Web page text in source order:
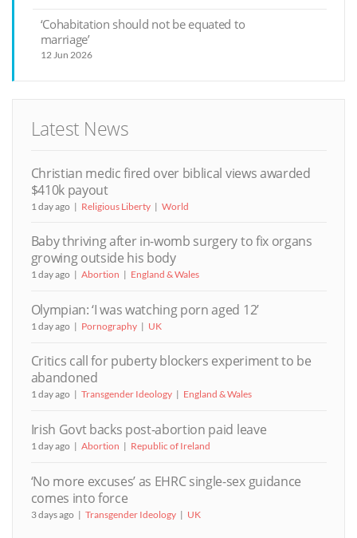
‘Cohabitation should not be equated to
marriage’
12 Jun 2026
Latest News
Christian medic fired over biblical views awarded
$410k payout
1 day ago Religious Liberty World
Baby thriving after in-womb surgery to fix organs
growing outside his body
1 day ago Abortion England & Wales
Olympian: ‘I was watching porn aged 12’
1 day ago Pornography UK
Critics call for puberty blockers experiment to be
abandoned
1 day ago Transgender Ideology England & Wales
Irish Govt backs post-abortion paid leave
1 day ago Abortion Republic of Ireland
‘No more excuses’ as EHRC single-sex guidance
comes into force
3 days ago Transgender Ideology UK